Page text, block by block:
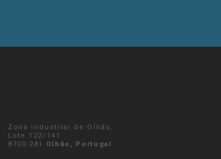
Zona Industrial de Olhão,
Lote 122/141
8700-281 Olhão, Portugal